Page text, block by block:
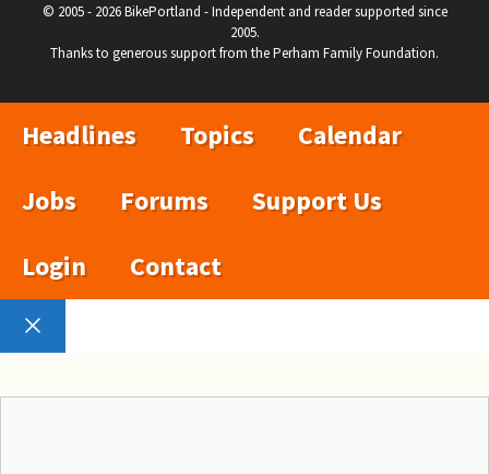
© 2005 - 2026 BikePortland - Independent and reader supported since
2005.
Thanks to generous support from the Perham Family Foundation.
Headlines Topics
Calendar
Jobs
Forums
Support Us
Login
Contact
Close